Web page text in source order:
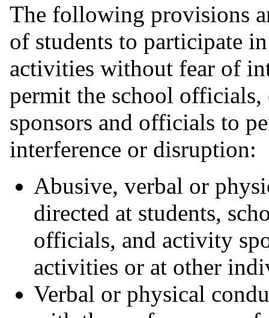
The following provisions
of students to participate
activities without fear of
permit the school
sponsors and officials to
interference or disruption:
Abusive, verbal or
directed at students,
officials, and activity
activities or at other
Verbal or physical